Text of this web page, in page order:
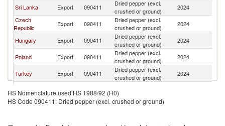
Sri Lanka Export 090411
Dried pepper (excl.
crushed or ground)
2024
Czech
Republic
Export 090411
Dried pepper (excl.
crushed or ground)
2024
Hungary Export 090411
Dried pepper (excl.
crushed or ground)
2024
Poland Export 090411
Dried pepper (excl.
crushed or ground)
2024
Turkey Export 090411
Dried pepper (excl.
crushed or ground)
2024
Denmark Export 090411
crushed or ground)
Switzerland Export 090411
Dried pepper (excl.
HS Nomenclature used HS 1988/92 (H0)
HS Code 090411: Dried pepper (excl. crushed or ground)